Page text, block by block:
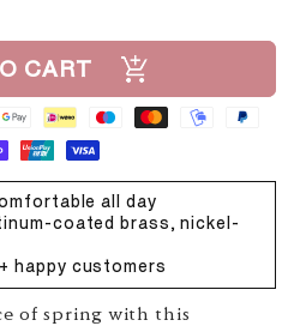
CART
all day
coated brass, nickel-
happy customers
of spring with this